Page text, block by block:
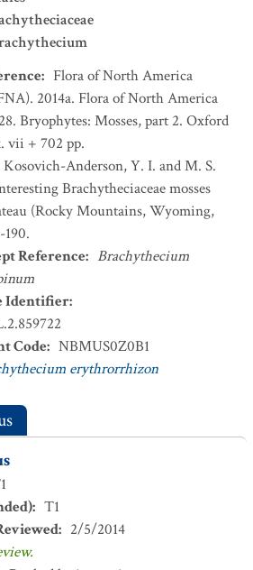
: Flora of North America
2014a. Flora of North America
Bryophytes: Mosses, part 2. Oxford
vii + 702 pp.
Kosovich-Anderson, Y. I. and M. S.
Brachytheciaceae mosses
(Rocky Mountains, Wyoming,
190.
Reference: Brachythecium
Identifier:
Code: NBMUS0Z0B1
erythrorrhizon
: T1
: 2/5/2014